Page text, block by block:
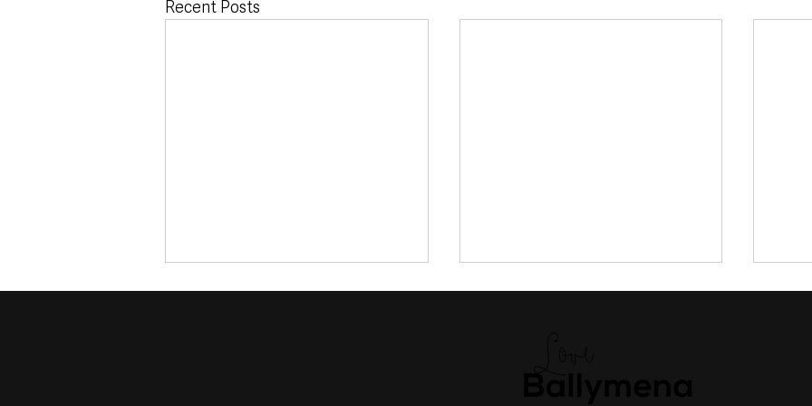
Recent Posts